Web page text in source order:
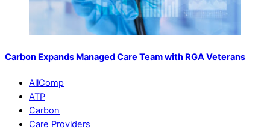
Carbon Expands Managed Care Team with RGA Veterans
AllComp
ATP
Carbon
Care Providers